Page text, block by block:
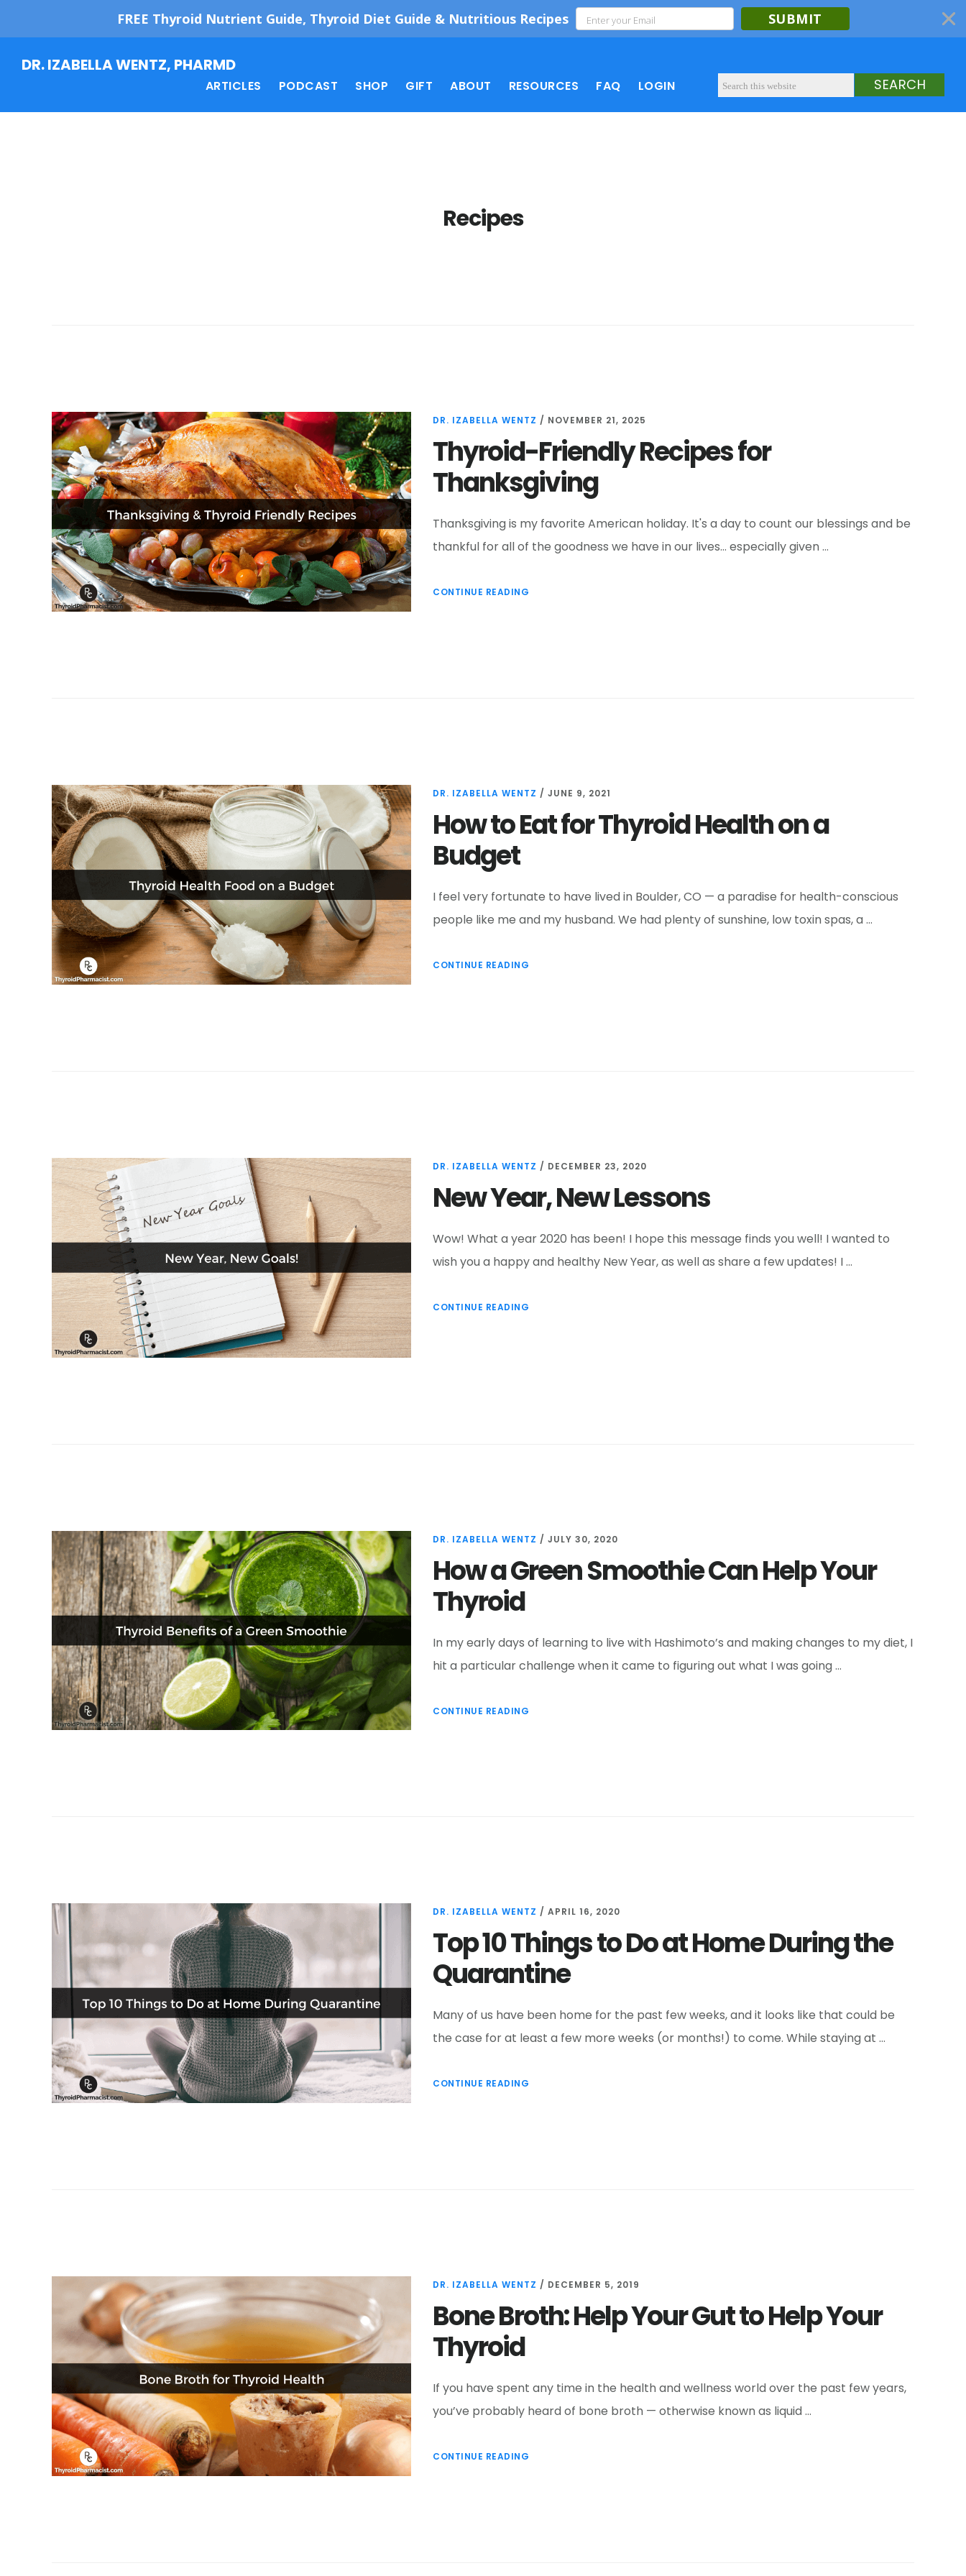
FREE Thyroid Nutrient Guide, Thyroid Diet Guide & Nutritious Recipes SUBMIT
content
DR. IZABELLA WENTZ, PHARMD
ARTICLES PODCAST SHOP GIFT ABOUT RESOURCES FAQ LOGIN
Recipes
DR. IZABELLA WENTZ / NOVEMBER 21, 2025
Thyroid-Friendly Recipes for
Thanksgiving
Thanksgiving is my favorite American holiday. It's a day to count our blessings and be
thankful for all of the goodness we have in our lives… especially given …
CONTINUE READING
DR. IZABELLA WENTZ / JUNE 9, 2021
How to Eat for Thyroid Health on a
Budget
I feel very fortunate to have lived in Boulder, CO — a paradise for health-conscious
people like me and my husband. We had plenty of sunshine, low toxin spas, a …
CONTINUE READING
DR. IZABELLA WENTZ / DECEMBER 23, 2020
New Year, New Lessons
Wow! What a year 2020 has been! I hope this message finds you well! I wanted to
wish you a happy and healthy New Year, as well as share a few updates! I …
CONTINUE READING
DR. IZABELLA WENTZ / JULY 30, 2020
How a Green Smoothie Can Help Your
Thyroid
In my early days of learning to live with Hashimoto’s and making changes to my diet, I
hit a particular challenge when it came to figuring out what I was going …
CONTINUE READING
DR. IZABELLA WENTZ / APRIL 16, 2020
Top 10 Things to Do at Home During the
Quarantine
Many of us have been home for the past few weeks, and it looks like that could be
the case for at least a few more weeks (or months!) to come. While staying at …
CONTINUE READING
DR. IZABELLA WENTZ / DECEMBER 5, 2019
Bone Broth: Help Your Gut to Help Your
Thyroid
If you have spent any time in the health and wellness world over the past few years,
you’ve probably heard of bone broth — otherwise known as liquid …
CONTINUE READING